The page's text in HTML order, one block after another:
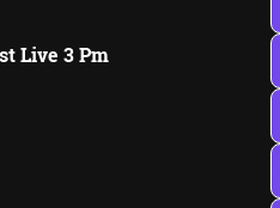
Live 3 Pm